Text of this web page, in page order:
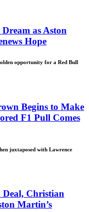
as Aston
Hope
opportunity for a Red Bull
Begins to Make
F1 Pull Comes
juxtaposed with Lawrence
Deal, Christian
Martin’s